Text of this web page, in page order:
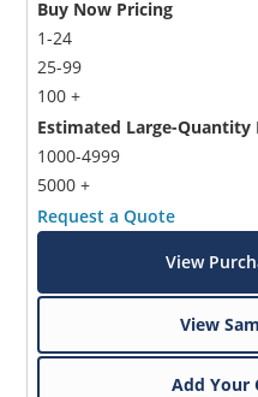
Buy Now Pricing
1-24
25-99
100 +
Estimated Large-Quantity
1000-4999
5000 +
Request a Quote
View
View
Add Your